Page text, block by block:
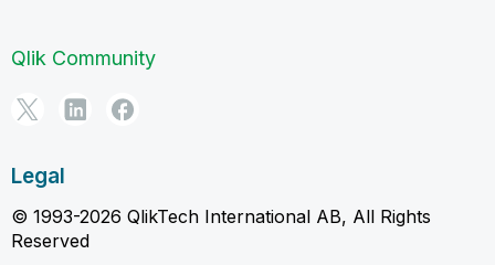
Qlik Community
Legal
© 1993-2026 QlikTech International AB, All Rights
Reserved